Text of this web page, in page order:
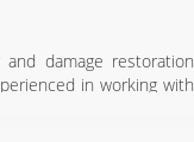
damage restoration
in working with